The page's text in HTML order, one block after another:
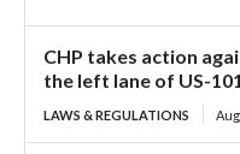
CHP takes action
the left lane of US-101
LAWS & REGULATIONS